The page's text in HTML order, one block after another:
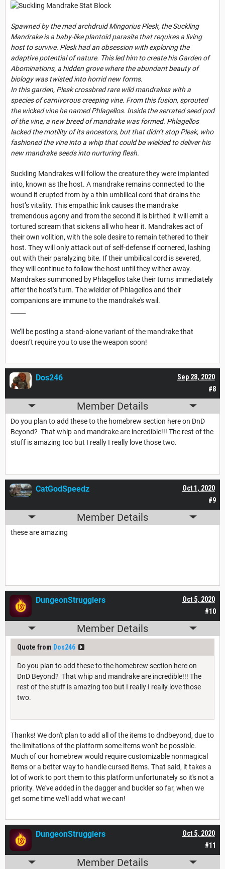
Spawned by the mad archdruid Mingorius Plesk, the Suckling
Mandrake is a baby-like plantoid parasite that requires a living
host to survive. Plesk had an obsession with exploring the
adaptive potential of nature. This led him to create his Garden of
Abominations, a hidden grove where the abundant beauty of
biology was twisted into horrid new forms.
In this garden, Plesk crossbred rare wild mandrakes with a
species of carnivorous creeping vine. From this fusion, sprouted
the wicked vine he named Phlagellos. Inside the serrated seed pod
of the vine, a new breed of mandrake was formed. Phlagellos
lacked the motility of its ancestors, but that didn’t stop Plesk, who
fashioned the vine into a whip that could be wielded to deliver his
new mandrake seeds into nurturing flesh.
Suckling Mandrakes will follow the creature they were implanted
into, known as the host. A mandrake remains connected to the
wound it erupted from by a thin umbilical cord that drains the
host’s vitality. This empathic link causes the mandrake
tremendous agony and from the second it is birthed it will emit a
tortured scream that sickens all who hear it. Mandrakes act of
their own volition, with the sole desire to remain tethered to their
host. They will only attack out of self-defense if cornered, lashing
out with their paralyzing bite. If their umbilical cord is severed,
they will continue to follow the host until they wither away.
Mandrakes summoned by Phlagellos take their turns immediately
after the host’s turn. The wielder of Phlagellos and their
companions are immune to the mandrake's wail.
We’ll be posting a stand-alone variant of the mandrake that
doesn’t require you to use the weapon soon!
#8
Sep 28, 2020
Dos246
Member Details
Do you plan to add these to the homebrew section here on DnD
Beyond? That whip and mandrake are incredible!!! The rest of the
stuff is amazing too but I really I really love those two.
#9
Oct 1, 2020
CatGodSpeedz
Member Details
these are amazing
#10
Oct 5, 2020
DungeonStrugglers
Member Details
Quote from Dos246
Do you plan to add these to the homebrew section here on
DnD Beyond? That whip and mandrake are incredible!!! The
rest of the stuff is amazing too but I really I really love those
two.
Thanks! We don't plan to add all of the items to dndbeyond, due to
the limitations of the platform some items won't be possible.
Much of our homebrew would require customizable nonmagical
items or a better way to handle cursed items. That said, it takes a
lot of work to port them to this platform unfortunately so it's not a
priority. We've added in the dagger and buckler so far, when we
get some time we'll add what we can!
#11
Oct 5, 2020
DungeonStrugglers
Member Details